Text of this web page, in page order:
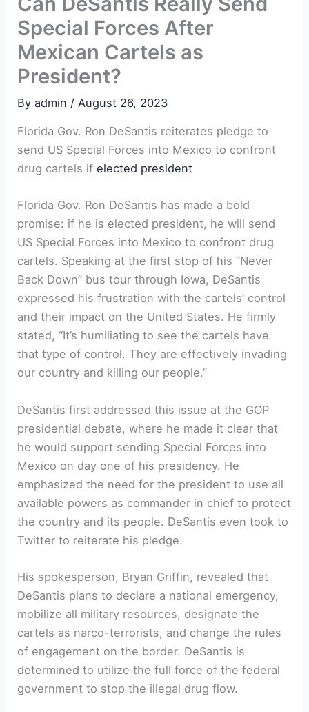
Special Forces After
Mexican Cartels as
President?
Byadmin / August 26, 2023
Florida⁢ Gov. Ron DeSantis reiterates pledge ⁢to
⁢send US Special Forces into Mexico to confront
drug⁣ cartels if ​elected president
Florida Gov. Ron DeSantis⁤ has made a bold
promise: if he ‍is ‌elected president, ⁤he will send
US Special​ Forces into Mexico to confront ‍drug
cartels. Speaking at the first ⁣stop of his “Never
Back Down” bus tour through Iowa, DeSantis
expressed his frustration with the cartels’ control
and their impact on the United States. He firmly⁤
stated, “It’s humiliating to see the ⁤cartels have⁢
that type of‍ control. They are effectively invading
⁣our country and killing our people.”
DeSantis ‍first⁤ addressed this issue at the GOP
presidential debate, where he made it clear⁢ that
he would support ⁢sending Special Forces into
Mexico ​on day one of his presidency. He
emphasized the need for the president to use all
available ⁢powers as commander in chief to protect
the country ​and its people. DeSantis even took to‍
Twitter to reiterate ‌his pledge.
His ​spokesperson, Bryan‌ Griffin, revealed that‍
DeSantis plans to⁣ declare a national emergency,
‍mobilize all military resources, designate the
cartels as narco-terrorists, and change the rules
of engagement‌ on the border. DeSantis is
determined to‌ utilize the full force of the ​federal
government to stop the‍ illegal drug flow.